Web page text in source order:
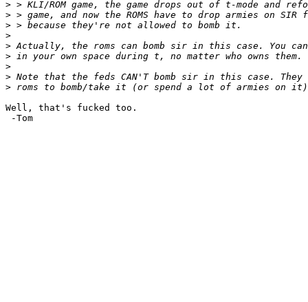
>
>
>
>
>
>
>
>
>
Well, that's fucked too.
-Tom